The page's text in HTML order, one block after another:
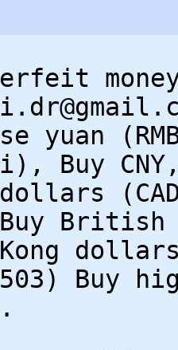
yuan
Buy
dollars
British
Buy